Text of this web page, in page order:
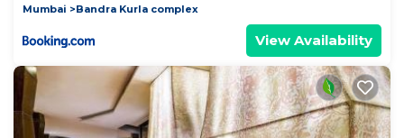
Mumbai
Bandra Kurla complex
View Availability